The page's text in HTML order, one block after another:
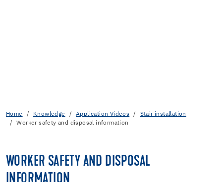
Home Knowledge Application Videos
Stair installation
Worker safety and disposal information
WORKER SAFETY AND DISPOSAL